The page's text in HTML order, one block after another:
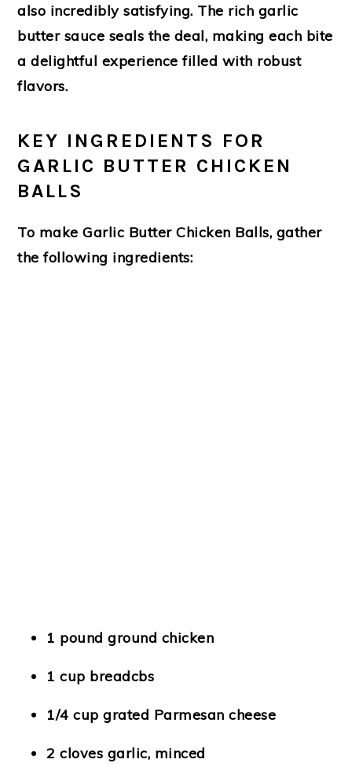
also incredibly satisfying. The rich garlic
butter sauce seals the deal, making each bite
a delightful experience filled with robust
flavors.
KEY INGREDIENTS FOR
GARLIC BUTTER CHICKEN
BALLS
To makeGarlic Butter Chicken Balls, gather
the following ingredients:
1 pound ground chicken
1 cup breadcbs
1/4 cup grated Parmesan cheese
2 cloves garlic, minced